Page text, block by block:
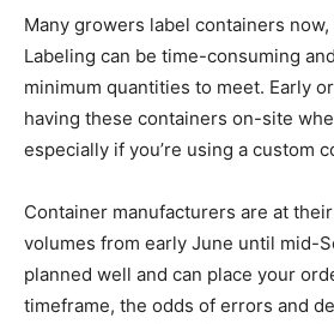
Many growers label containers
Labeling can be time-consuming
minimum quantities to meet. Early
having these containers on-site
especially if you’re using a custom
Container manufacturers are at
volumes from early June until mid-
planned well and can place your
timeframe, the odds of errors and